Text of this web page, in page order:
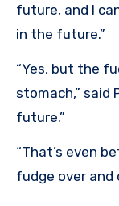
future, and I
in the future.”
“Yes, but the
stomach,” said
future.”
“That’s even
fudge over